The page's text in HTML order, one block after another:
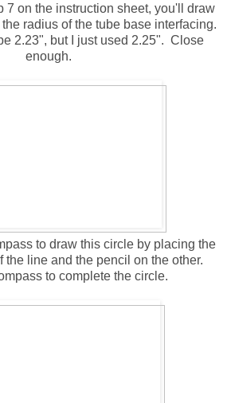
7 on the instruction sheet, you'll draw
radius of the tube base interfacing.
2.23", but I just used 2.25". Close
enough.
to draw this circle by placing the
the line and the pencil on the other.
to complete the circle.